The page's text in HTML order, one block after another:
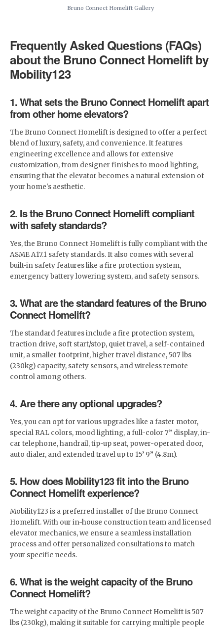
Bruno Connect Homelift Gallery
Frequently Asked Questions (FAQs)
about the Bruno Connect Homelift by
Mobility123
1. What sets the Bruno Connect Homelift apart
from other home elevators?
The Bruno Connect Homelift is designed to offer a perfect
blend of luxury, safety, and convenience. It features
engineering excellence and allows for extensive
customization, from designer finishes to mood lighting,
ensuring that the elevator becomes a natural extension of
your home's aesthetic.
2. Is the Bruno Connect Homelift compliant
with safety standards?
Yes, the Bruno Connect Homelift is fully compliant with the
ASME A17.1 safety standards. It also comes with several
built-in safety features like a fire protection system,
emergency battery lowering system, and safety sensors.
3. What are the standard features of the Bruno
Connect Homelift?
The standard features include a fire protection system,
traction drive, soft start/stop, quiet travel, a self-contained
unit, a smaller footprint, higher travel distance, 507 lbs
(230kg) capacity, safety sensors, and wireless remote
control among others.
4. Are there any optional upgrades?
Yes, you can opt for various upgrades like a faster motor,
special RAL colors, mood lighting, a full-color 7” display, in-
car telephone, handrail, tip-up seat, power-operated door,
auto dialer, and extended travel up to 15’ 9” (4.8m).
5. How does Mobility123 fit into the Bruno
Connect Homelift experience?
Mobility123 is a preferred installer of the Bruno Connect
Homelift. With our in-house construction team and licensed
elevator mechanics, we ensure a seamless installation
process and offer personalized consultations to match
your specific needs.
6. What is the weight capacity of the Bruno
Connect Homelift?
The weight capacity of the Bruno Connect Homelift is 507
lbs (230kg), making it suitable for carrying multiple people